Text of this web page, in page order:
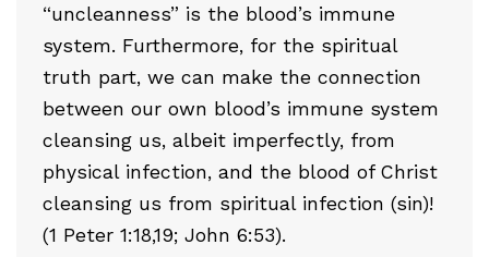
“uncleanness” is the blood’s immune
system. Furthermore, for the spiritual
truth part, we can make the connection
between our own blood’s immune system
cleansing us, albeit imperfectly, from
physical infection, and the blood of Christ
cleansing us from spiritual infection (sin)!
(1 Peter 1:18,19; John 6:53).